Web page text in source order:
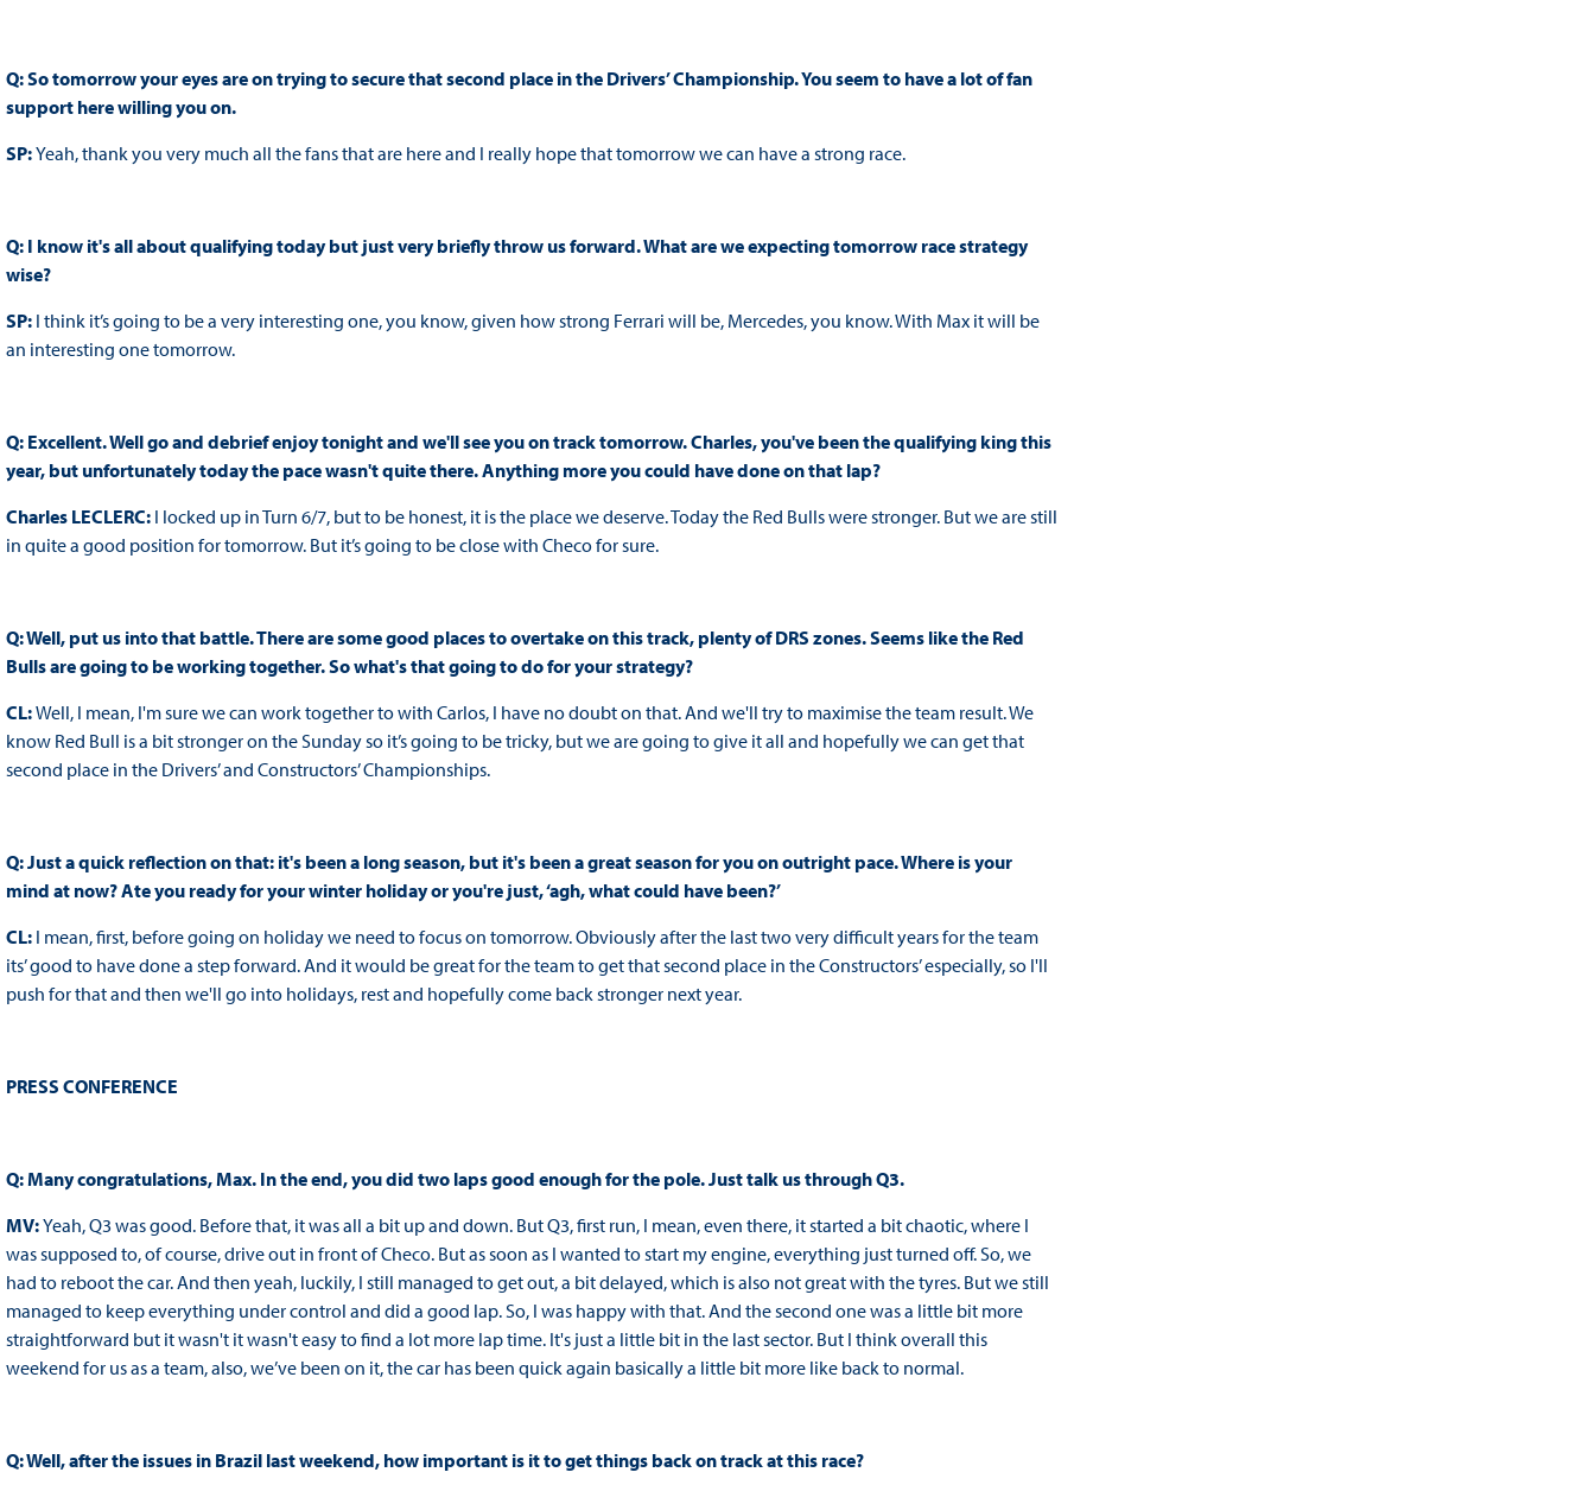
Q: So tomorrow your eyes are on trying to secure that second place in the Drivers’ Championship. You seem to have a lot of fan
support here willing you on.
SP:Yeah, thank you very much all the fans that are here and I really hope that tomorrow we can have a strong race.
Q: I know it's all about qualifying today but just very briefly throw us forward. What are we expecting tomorrow race strategy
wise?
SP: I think it’s going to be a very interesting one, you know, given how strong Ferrari will be, Mercedes, you know. With Max it will be
an interesting one tomorrow.
Q: Excellent. Well go and debrief enjoy tonight and we'll see you on track tomorrow. Charles, you've been the qualifying king this
year, but unfortunately today the pace wasn't quite there. Anything more you could have done on that lap?
Charles LECLERC: I locked up in Turn 6/7, but to be honest, it is the place we deserve. Today the Red Bulls were stronger. But we are still
in quite a good position for tomorrow. But it’s going to be close with Checo for sure.
Q: Well, put us into that battle. There are some good places to overtake on this track, plenty of DRS zones. Seems like the Red
Bulls are going to be working together. So what's that going to do for your strategy?
CL:Well, I mean, I'm sure we can work together to with Carlos, I have no doubt on that. And we'll try to maximise the team result. We
know Red Bull is a bit stronger on the Sunday so it’s going to be tricky, but we are going to give it all and hopefully we can get that
second place in the Drivers’ and Constructors’ Championships.
Q: Just a quick reflection on that: it's been a long season, but it's been a great season for you on outright pace. Where is your
mind at now? Ate you ready for your winter holiday or you're just, ‘agh, what could have been?’
CL: I mean, first, before going on holiday we need to focus on tomorrow. Obviously after the last two very difficult years for the team
its’ good to have done a step forward. And it would be great for the team to get that second place in the Constructors’ especially, so I'll
push for that and then we'll go into holidays, rest and hopefully come back stronger next year.
PRESS CONFERENCE
Q: Many congratulations, Max. In the end, you did two laps good enough for the pole. Just talk us through Q3.
MV:Yeah, Q3 was good. Before that, it was all a bit up and down. But Q3, first run, I mean, even there, it started a bit chaotic, where I
was supposed to, of course, drive out in front of Checo. But as soon as I wanted to start my engine, everything just turned off. So, we
had to reboot the car. And then yeah, luckily, I still managed to get out, a bit delayed, which is also not great with the tyres. But we still
managed to keep everything under control and did a good lap. So, I was happy with that. And the second one was a little bit more
straightforward but it wasn't it wasn't easy to find a lot more lap time. It's just a little bit in the last sector. But I think overall this
weekend for us as a team, also, we’ve been on it, the car has been quick again basically a little bit more like back to normal.
Q: Well, after the issues in Brazil last weekend, how important is it to get things back on track at this race?